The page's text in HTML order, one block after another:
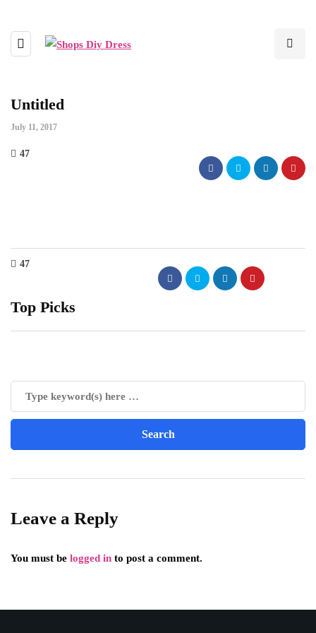
Untitled
July 11, 2017
47
47
Top Picks
Leave a Reply
You must be logged in to post a comment.